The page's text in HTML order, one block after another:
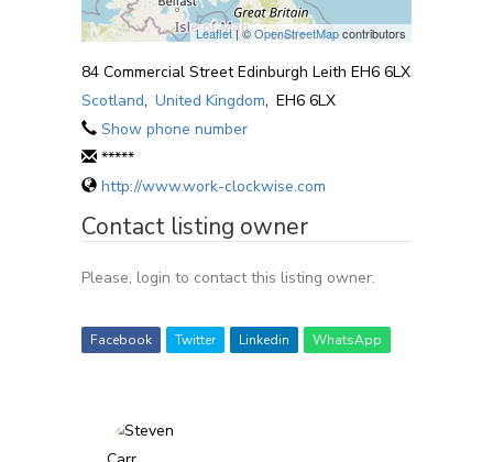
Leaflet| ©OpenStreetMapcontributors
84 Commercial Street Edinburgh Leith EH6 6LX
Scotland, United Kingdom, EH6 6LX
Show phone number
*****
http://www.work-clockwise.com
Contact listing owner
Please, login to contact this listing owner.
Facebook Twitter Linkedin WhatsApp